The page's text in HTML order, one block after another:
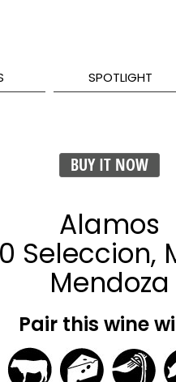
SPOTLIGHT
BUY IT NOW
Alamos
Seleccion,
Mendoza
Pair this wine